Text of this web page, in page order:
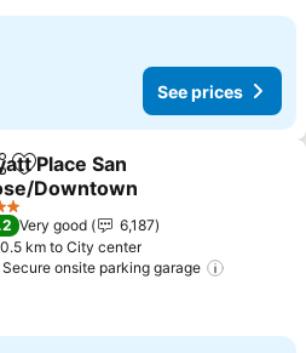
See prices
Add to favorites
Place San
Downtown
prices
Very good
6,187
0.5 km to City center
Secure onsite parking garage